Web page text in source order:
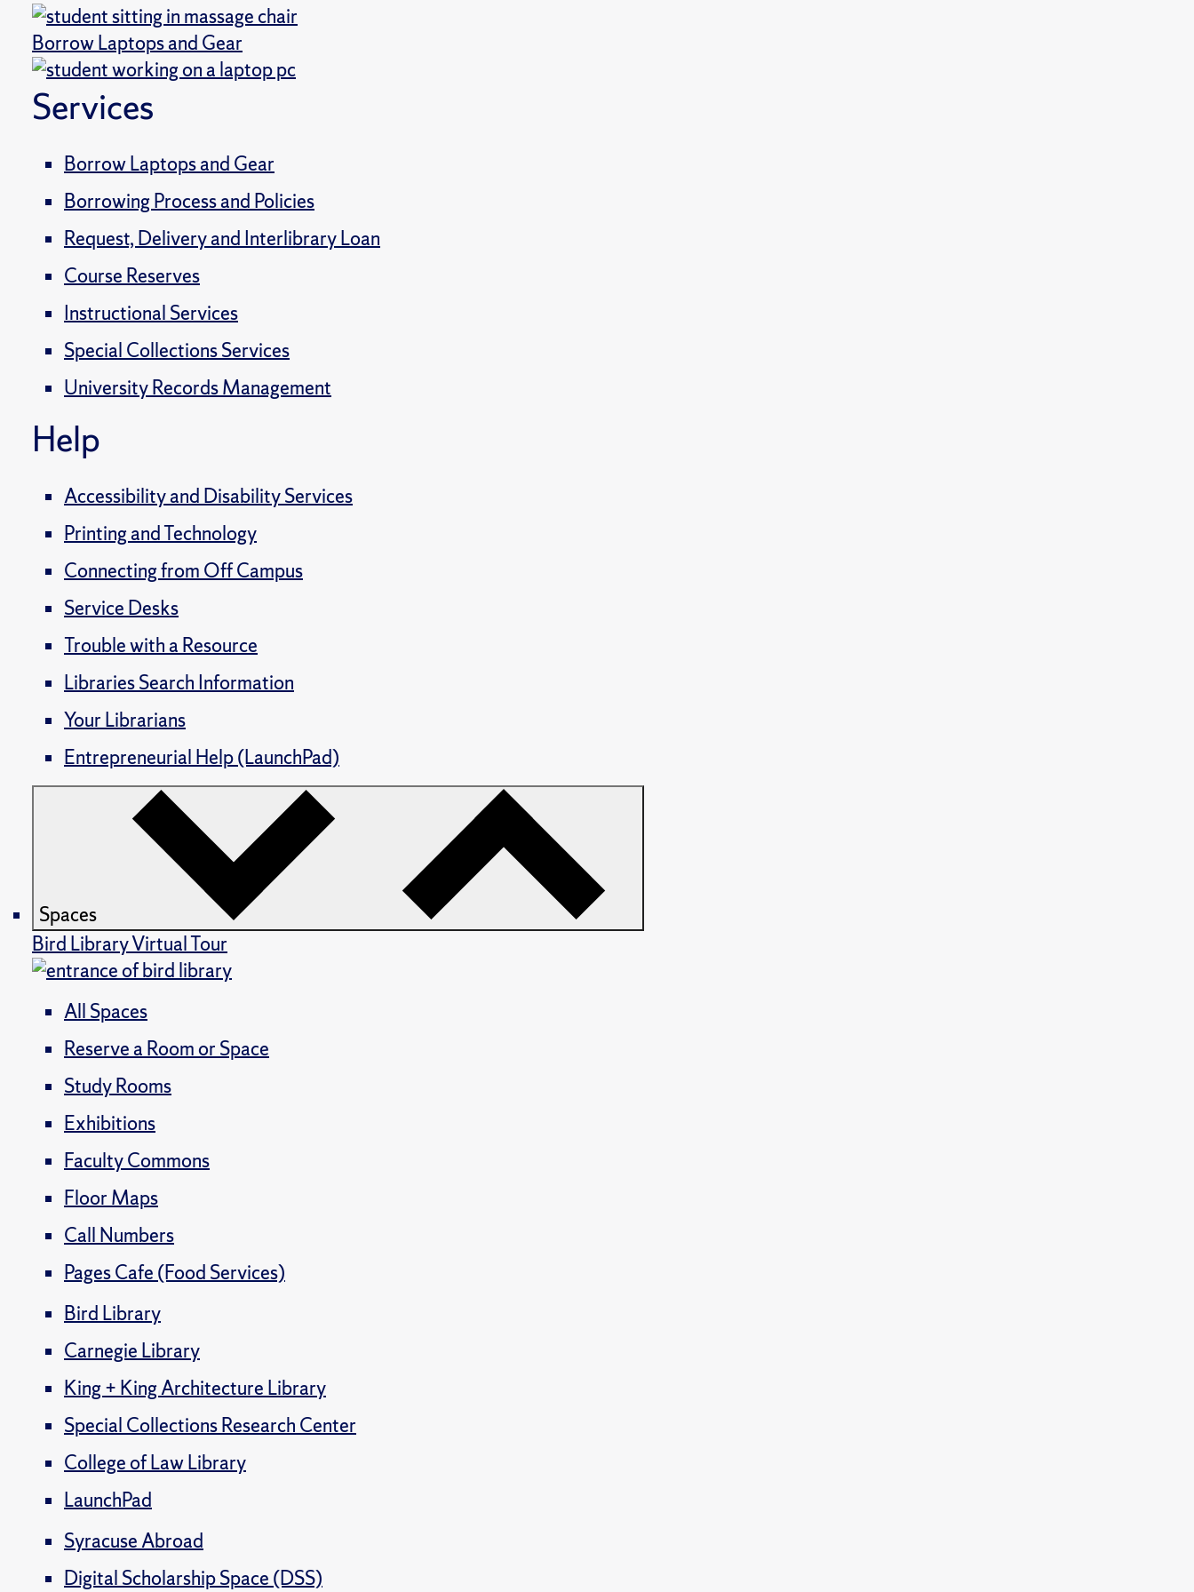
Borrow Laptops and Gear
Services
Borrow Laptops and Gear
Borrowing Process and Policies
Request, Delivery and Interlibrary Loan
Course Reserves
Instructional Services
Special Collections Services
University Records Management
Help
Accessibility and Disability Services
Printing and Technology
Connecting from Off Campus
Service Desks
Trouble with a Resource
Libraries Search Information
Your Librarians
Entrepreneurial Help (LaunchPad)
Spaces
Bird Library Virtual Tour
All Spaces
Reserve a Room or Space
Study Rooms
Exhibitions
Faculty Commons
Floor Maps
Call Numbers
Pages Cafe (Food Services)
Bird Library
Carnegie Library
King + King Architecture Library
Special Collections Research Center
College of Law Library
LaunchPad
Syracuse Abroad
Digital Scholarship Space (DSS)